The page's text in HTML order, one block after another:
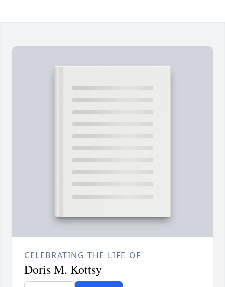
CELEBRATING THE LIFE OF
Doris M. Kottsy